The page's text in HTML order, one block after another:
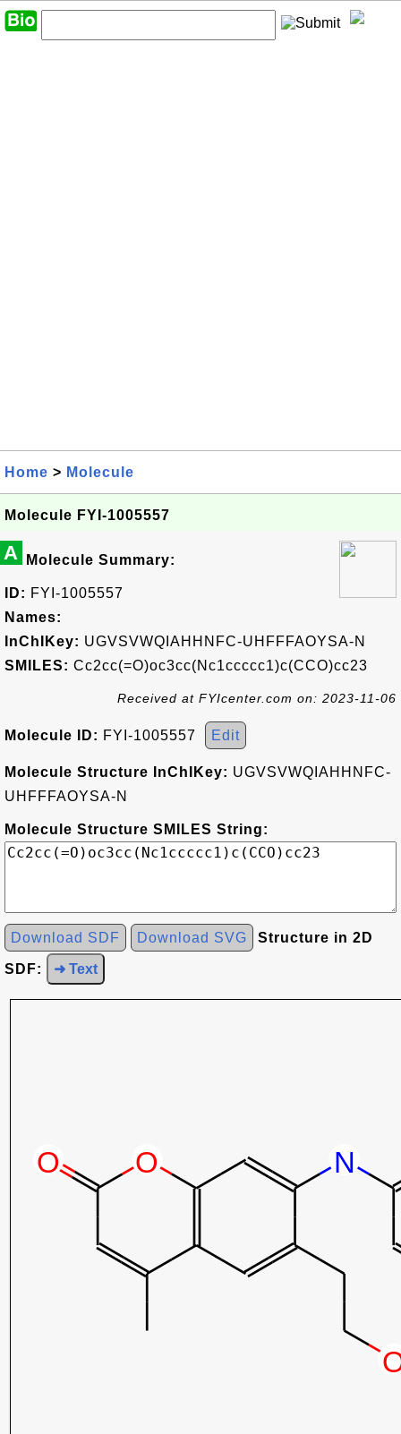
Home > Molecule
Molecule FYI-1005557
A Molecule Summary:
ID: FYI-1005557
Names:
InChIKey: UGVSVWQIAHHNFC-UHFFFAOYSA-N
SMILES: Cc2cc(=O)oc3cc(Nc1ccccc1)c(CCO)cc23
Received at FYIcenter.com on: 2023-11-06
Molecule ID: FYI-1005557 Edit
Molecule Structure InChIKey: UGVSVWQIAHHNFC-
UHFFFAOYSA-N
Molecule Structure SMILES String:
Download SDF Download SVG Structure in 2D
SDF: ➜ Text